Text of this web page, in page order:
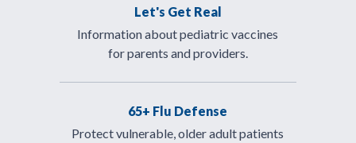
Let's Get Real
Information about pediatric vaccines
for parents and providers.
65+ Flu Defense
Protect vulnerable, older adult patients